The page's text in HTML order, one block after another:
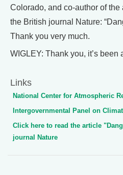
Colorado, and co-author of
the British journal Nature:
Thank you very much.
WIGLEY: Thank you, it’s been
Links
National Center for Atmospheric
Intergovernmental Panel on
Click here to read the article
journal Nature